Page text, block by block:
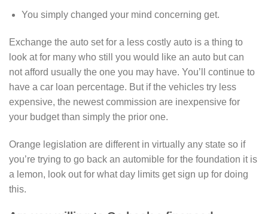
You simply changed your mind concerning get.
Exchange the auto set for a less costly auto is a thing to
look at for many who still you would like an auto but can
not afford usually the one you may have. You’ll continue to
have a car loan percentage. But if the vehicles try less
expensive, the newest commission are inexpensive for
your budget than simply the prior one.
Orange legislation are different in virtually any state so if
you’re trying to go back an automible for the foundation it is
a lemon, look out for what day limits get sign up for doing
this.